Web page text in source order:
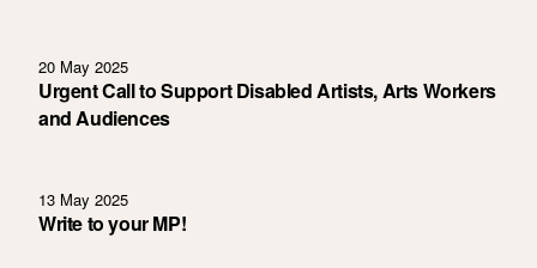
Urgent Call to Support Disabled Artists, Arts Workers
and Audiences
20 May 2025
Write to your MP!
13 May 2025